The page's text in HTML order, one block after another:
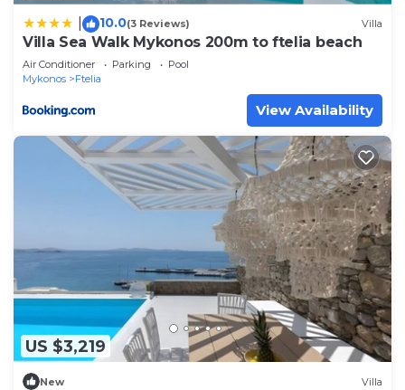
10.0(3 Reviews) Villa
Villa Sea Walk Mykonos 200m to ftelia beach
Air Conditioner Parking
Pool
Mykonos
Ftelia
View Availability
US $3,219
New Villa